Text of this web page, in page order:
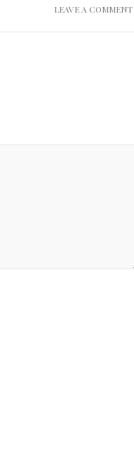
LEAVE A COMMENT